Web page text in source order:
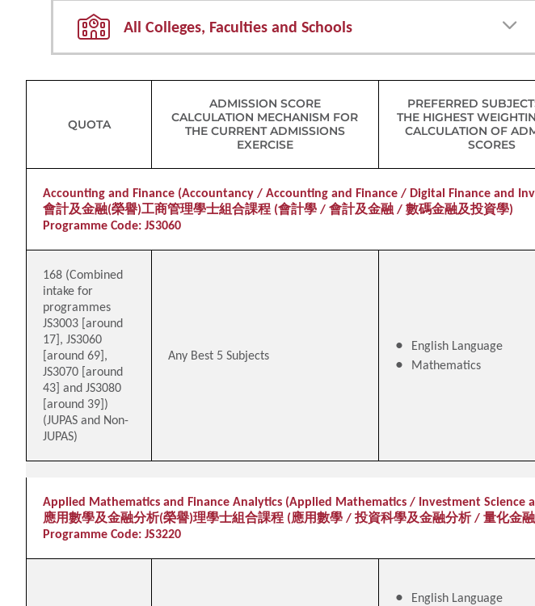
All Colleges, Faculties and Schools
QUOTA
ADMISSION SCORE
CALCULATION MECHANISM FOR
THE CURRENT ADMISSIONS
EXERCISE
PREFERRED
THE HIGHEST
CALCULATION OF
SCORES
Accounting and Finance (Accountancy / Accounting and Finance / Digital Finance and
會計及金融(榮譽)工商管理學士組合課程 (會計學 / 會計及金融 / 數碼金融及投資學)
Programme Code: JS3060
168 (Combined
intake for
programmes
JS3003 [around
17], JS3060
[around 69],
JS3070 [around
43] and JS3080
[around 39])
(JUPAS and Non-
JUPAS)
Any Best 5 Subjects
English Language
Mathematics
Applied Mathematics and Finance Analytics (Applied Mathematics / Investment Science
應用數學及金融分析(榮譽)理學士組合課程 (應用數學 / 投資科學及金融分析 / 量化金
Programme Code: JS3220
English Language